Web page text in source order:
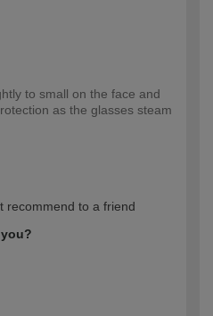
to small on the face and
as the glasses steam
recommend to a friend